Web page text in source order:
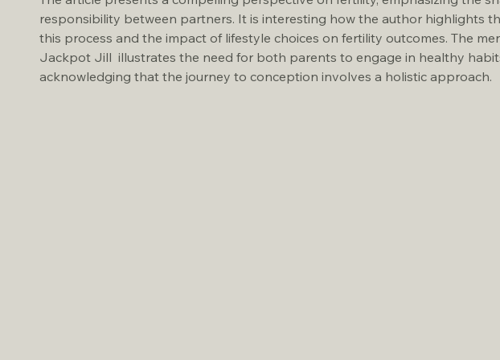
responsibility between partners. It is interesting how the author highlights
this process and the impact of lifestyle choices on fertility outcomes. The
Jackpot Jill  illustrates the need for both parents to engage in healthy
acknowledging that the journey to conception involves a holistic approach.